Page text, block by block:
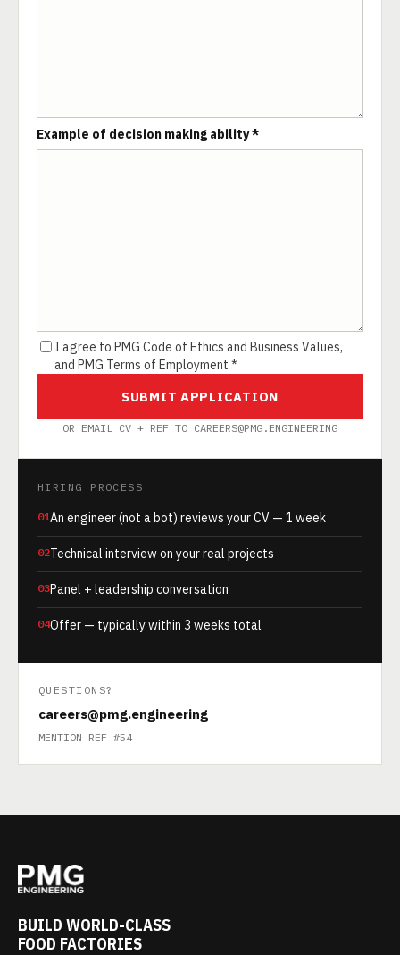
Example of decision making ability *
I agree to PMG Code of Ethics and Business Values,
and PMG Terms of Employment *
SUBMIT APPLICATION
OR EMAIL CV + REF TO CAREERS@PMG.ENGINEERING
HIRING PROCESS
01An engineer (not a bot) reviews your CV — 1 week
02Technical interview on your real projects
03Panel + leadership conversation
04Offer — typically within 3 weeks total
QUESTIONS?
careers@pmg.engineering
MENTION REF #54
BUILD WORLD-CLASS
FOOD FACTORIES